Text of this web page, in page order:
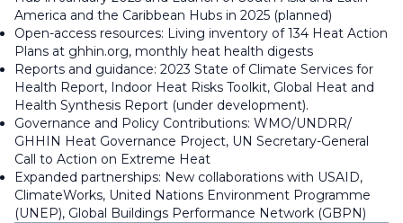
America and the Caribbean Hubs in 2025 (planned)
Open-access resources: Living inventory of 134 Heat Action
Plans at ghhin.org, monthly heat health digests
Reports and guidance: 2023 State of Climate Services for
Health Report, Indoor Heat Risks Toolkit, Global Heat and
Health Synthesis Report (under development).
Governance and Policy Contributions: WMO/UNDRR/
GHHIN Heat Governance Project, UN Secretary-General
Call to Action on Extreme Heat
Expanded partnerships: New collaborations with USAID,
ClimateWorks, United Nations Environment Programme
(UNEP), Global Buildings Performance Network (GBPN)